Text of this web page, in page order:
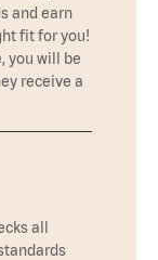
and earn
fit for you!
you will be
receive a
all